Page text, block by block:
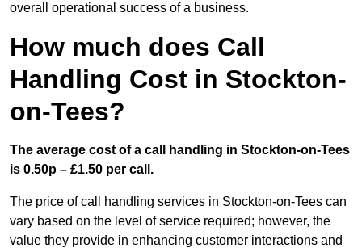
overall operational success of a business.
How much does Call
Handling Cost in Stockton-
on-Tees?
The average cost of a call handling in Stockton-on-Tees
is 0.50p – £1.50 per call.
The price of call handling services in Stockton-on-Tees can
vary based on the level of service required; however, the
value they provide in enhancing customer interactions and